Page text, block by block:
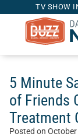
TV SHOW
5 Minute
of Friends
Treatment
Posted on